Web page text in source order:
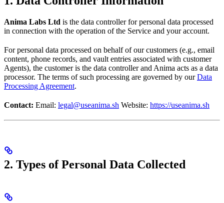
Anima Labs Ltd is the data controller for personal data processed
in connection with the operation of the Service and your account.
For personal data processed on behalf of our customers (e.g., email
content, phone records, and vault entries associated with customer
Agents), the customer is the data controller and Anima acts as a data
processor. The terms of such processing are governed by ourData
Processing Agreement.
Contact: Email: legal@useanima.sh Website: https://useanima.sh
2. Types of Personal Data Collected